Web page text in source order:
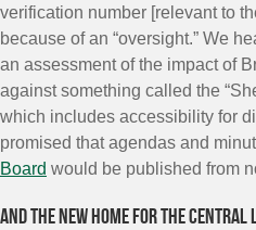
verification number [relevant to
because of an “oversight.” We
an assessment of the impact of
against something called the
which includes accessibility for
promised that agendas and
Board would be published from
And the new home for the Central